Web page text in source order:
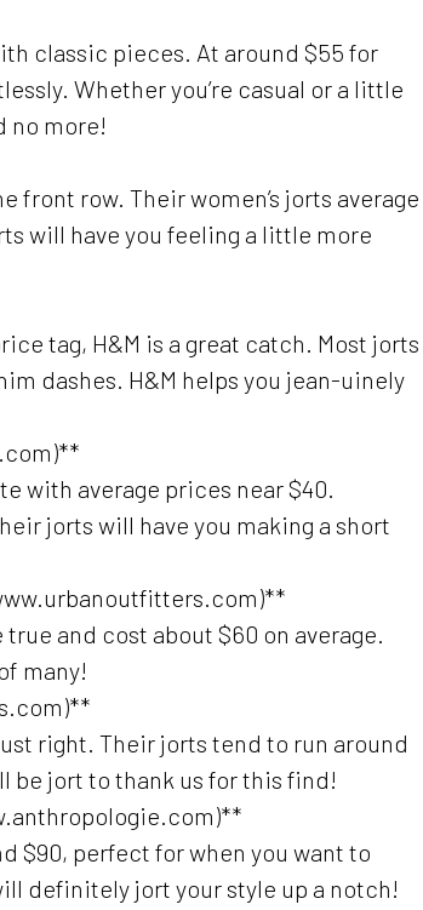
classic pieces. At around $55 for
Whether you’re casual or a little
no more!
front row. Their women’s jorts average
will have you feeling a little more
tag, H&M is a great catch. Most jorts
dashes. H&M helps you jean-uinely
with average prices near $40.
jorts will have you making a short
and cost about $60 on average.
many!
right. Their jorts tend to run around
be jort to thank us for this find!
$90, perfect for when you want to
definitely jort your style up a notch!